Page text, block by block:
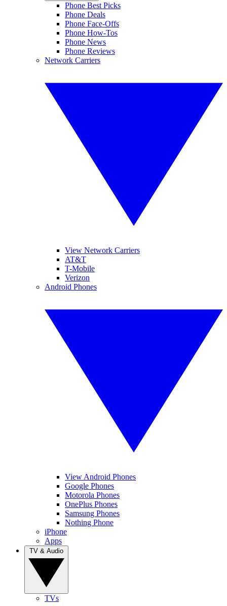
Phone Best Picks
Phone Deals
Phone Face-Offs
Phone How-Tos
Phone News
Phone Reviews
Network Carriers
View Network Carriers
AT&T
T-Mobile
Verizon
Android Phones
View Android Phones
Google Phones
Motorola Phones
OnePlus Phones
Samsung Phones
Nothing Phone
iPhone
Apps
TVs